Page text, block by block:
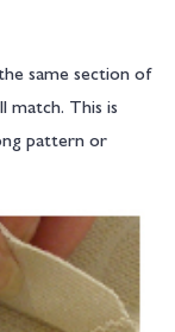
same section of
match. This is
pattern or